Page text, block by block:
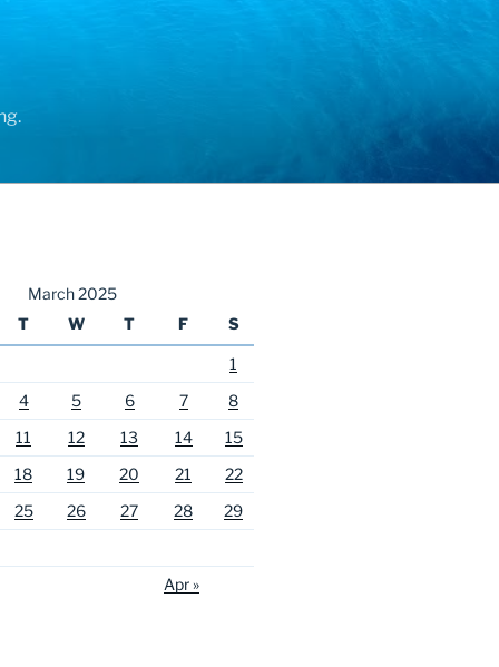
March 2025
T W T F S
1
4 5 6 7
8
11 12 13 14
15
18 19 20 21
22
25 26 27 28
29
Apr »